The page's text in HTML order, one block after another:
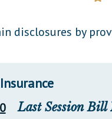
disclosures by
Last Session Bill